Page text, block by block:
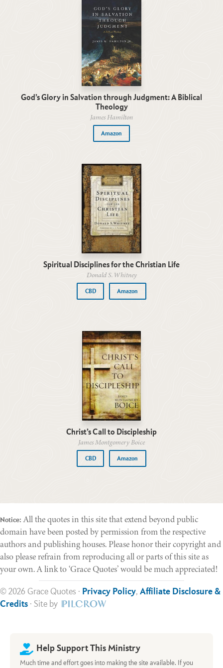
God’s Glory in Salvation through Judgment: A Biblical
Theology
James Hamilton
Amazon
Spiritual Disciplines for the Christian Life
Donald S. Whitney
CBD Amazon
Christ’s Call to Discipleship
James Montgomery Boice
CBD Amazon
Notice: All the quotes in this site that extend beyond public
domain have been posted by permission from the respective
authors and publishing houses. Please honor their copyright and
also please refrain from reproducing all or parts of this site as
your own. A link to ‘Grace Quotes’ would be much appreciated!
© 2026 Grace Quotes · Privacy Policy, Affiliate Disclosure &
Credits · Site by
Help Support This Ministry
Much time and effort goes into making the site available. If you